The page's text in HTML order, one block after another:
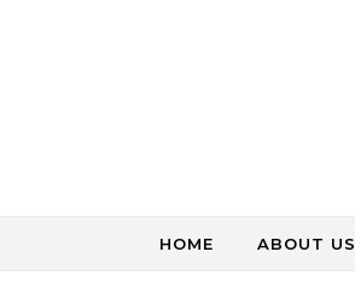
HOME ABOUT US